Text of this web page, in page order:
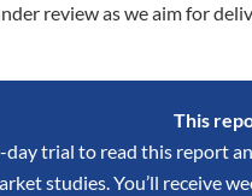
review as we aim for
This
day trial to read this report
studies. You’ll receive